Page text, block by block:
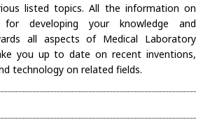
listed topics. All the information on
developing your knowledge and
all aspects of Medical Laboratory
you up to date on recent inventions,
technology on related fields.